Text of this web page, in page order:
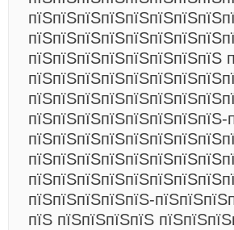
пїЅпїЅпїЅпїЅпїЅпїЅпїЅпїЅ
пїЅпїЅпїЅпїЅпїЅ-
пїЅ пїЅпїЅпїЅпїЅ